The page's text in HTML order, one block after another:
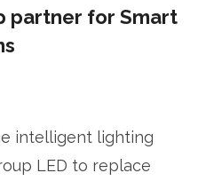
partner for Smart
intelligent lighting
LED to replace